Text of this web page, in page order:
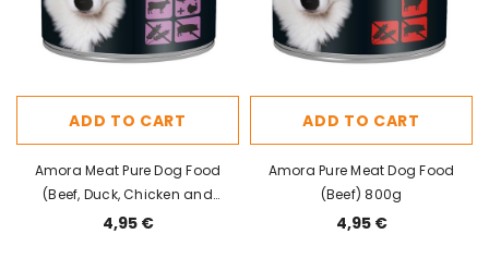
ADD TO CART
Amora Meat Pure Dog Food
(Beef, Duck, Chicken and
Turkey) 800g
4,95 €
ADD TO CART
Amora Pure Meat Dog Food
(Beef) 800g
4,95 €